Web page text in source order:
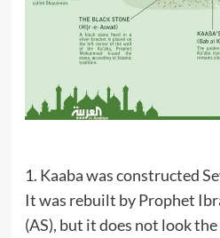
1. Kaaba was constructed
It was rebuilt by Prophet
(AS), but it does not look